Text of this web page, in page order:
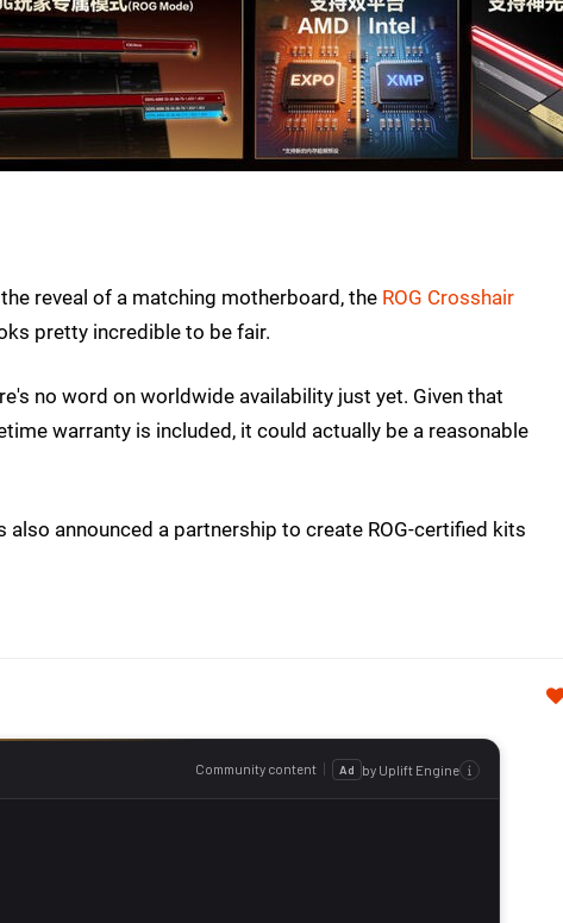
reveal of a matching motherboard, the ROG Crosshair
pretty incredible to be fair.
no word on worldwide availability just yet. Given that
warranty is included, it could actually be a reasonable
announced a partnership to create ROG-certified kits